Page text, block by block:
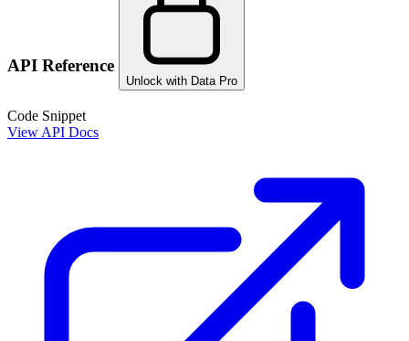
API Reference
Unlock with Data Pro
Code Snippet
View API Docs